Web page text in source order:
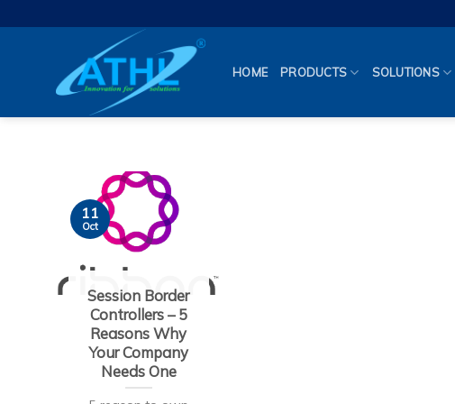
to
HOME PRODUCTS SOLUTIONS
Session Border
Controllers – 5
Reasons Why
Your Company
Needs One
11
Oct